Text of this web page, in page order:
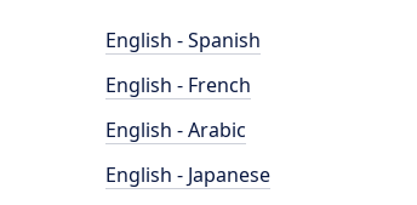
English - Spanish
English - French
English - Arabic
English - Japanese